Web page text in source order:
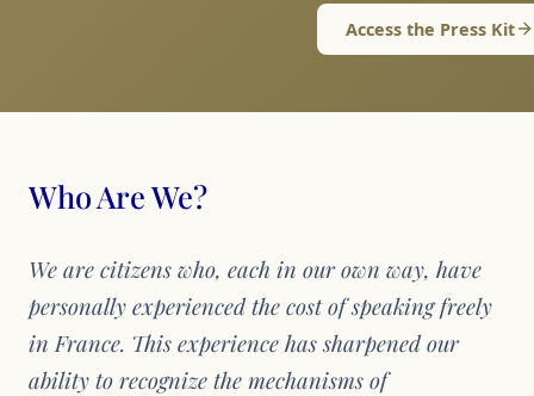
Access the Press Kit
Who Are We?
We are citizens who, each in our own way, have
personally experienced the cost of speaking freely
in France. This experience has sharpened our
ability to recognize the mechanisms of